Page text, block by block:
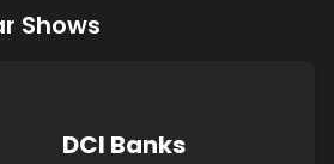
Shows
DCI Banks